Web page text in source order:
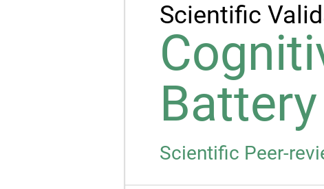
Scientific
Scientific Peer-